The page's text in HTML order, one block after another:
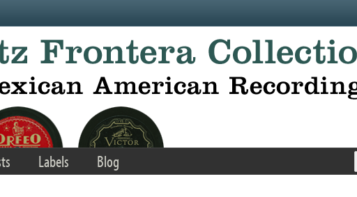
Labels Blog